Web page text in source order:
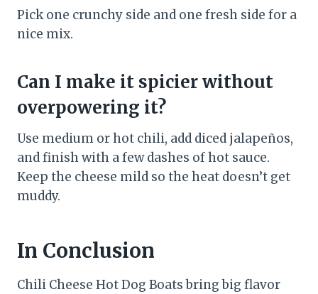
Pick one crunchy side and one fresh side for a
nice mix.
Can I make it spicier without
overpowering it?
Use medium or hot chili, add diced jalapeños,
and finish with a few dashes of hot sauce.
Keep the cheese mild so the heat doesn’t get
muddy.
In Conclusion
Chili Cheese Hot Dog Boats bring big flavor